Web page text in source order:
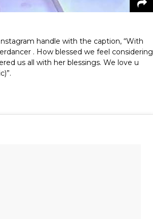
handle with the caption, “With
. How blessed we feel considering
us all with her blessings. We love u